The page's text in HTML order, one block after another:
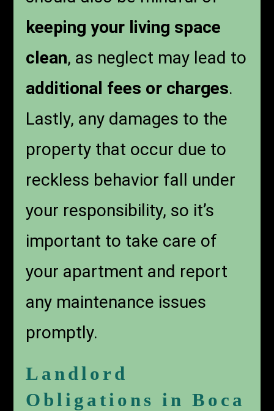
keeping your living space
clean, as neglect may lead to
additional fees or charges.
Lastly, any damages to the
property that occur due to
reckless behavior fall under
your responsibility, so it’s
important to take care of
your apartment and report
any maintenance issues
promptly.
Landlord
Obligations in Boca